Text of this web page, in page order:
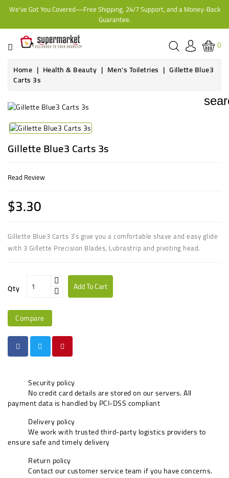
We've Got You Covered—Free Shipping, 24/7 Support, and a Money-Back
Guarantee.
CATEGORY
HOME
BAKERY
TINS,
JARS
&
COOKING
CONTACT
GROCERIES,
SUPERMARKET
UGANDA
0
Home
Health & Beauty Men's Toiletries Gillette Blue3
Carts 3s
Gillette Blue3 Carts 3s
Read Review
$3.30
Gillette Blue3 Carts 3’s give you a comfortable shave and easy glide
with 3 Gillette Precision Blades, Lubrastrip and pivoting head.
Qty Add To Cart
Compare
Security policy
No credit card details are stored on our servers. All
payment data is handled by PCI-DSS compliant
Delivery policy
We work with trusted third-party logistics providers to
ensure safe and timely delivery
Return policy
Contact our customer service team if you have concerns.